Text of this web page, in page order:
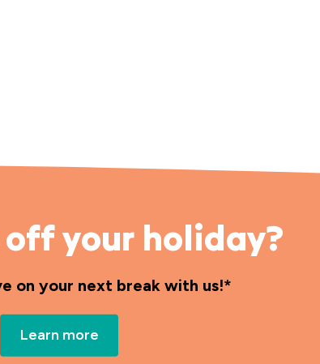
off your holiday?
on your next break with us!*
Learn more